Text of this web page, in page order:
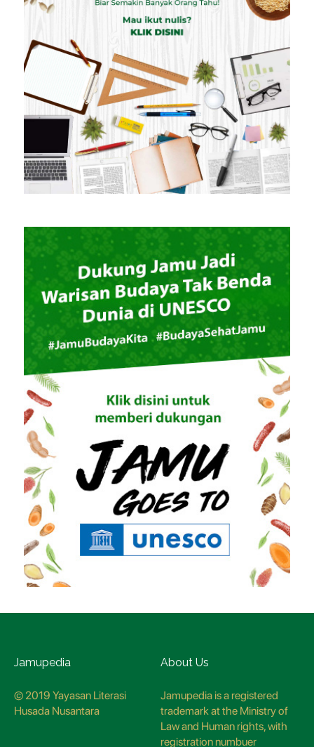
Jamupedia
© 2019 Yayasan Literasi
Husada Nusantara
About Us
Jamupedia is a registered
trademark at the Ministry of
Law and Human rights, with
registration numbuer